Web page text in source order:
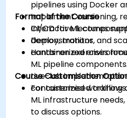
pipelines using Docker
Implement versioning,
CI/CD for ML
Deploy, monitor, and
containerized
Format of the Course
Interactive lectures
demonstrations.
Hands-on exercises
ML pipeline components.
Live-lab
containerized
Course Customisation
For customised training
ML infrastructure
to discuss options.